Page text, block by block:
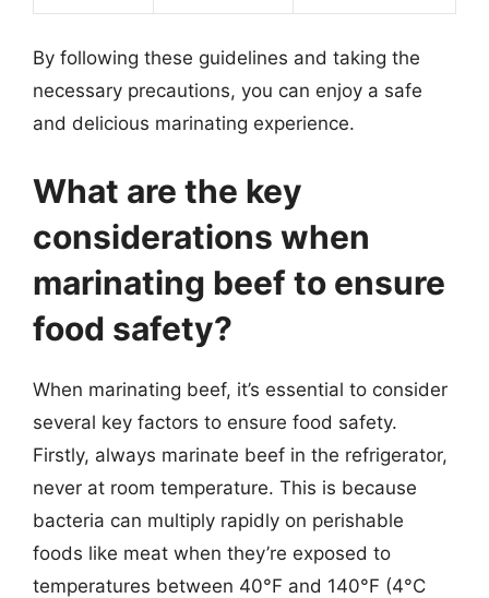
By following these guidelines and taking the
necessary precautions, you can enjoy a safe
and delicious marinating experience.
What are the key
considerations when
marinating beef to ensure
food safety?
When marinating beef, it’s essential to consider
several key factors to ensure food safety.
Firstly, always marinate beef in the refrigerator,
never at room temperature. This is because
bacteria can multiply rapidly on perishable
foods like meat when they’re exposed to
temperatures between 40°F and 140°F (4°C